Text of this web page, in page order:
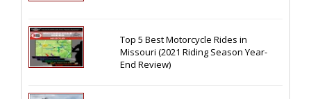
Top 5 Best Motorcycle Rides in
Missouri (2021 Riding Season Year-
End Review)